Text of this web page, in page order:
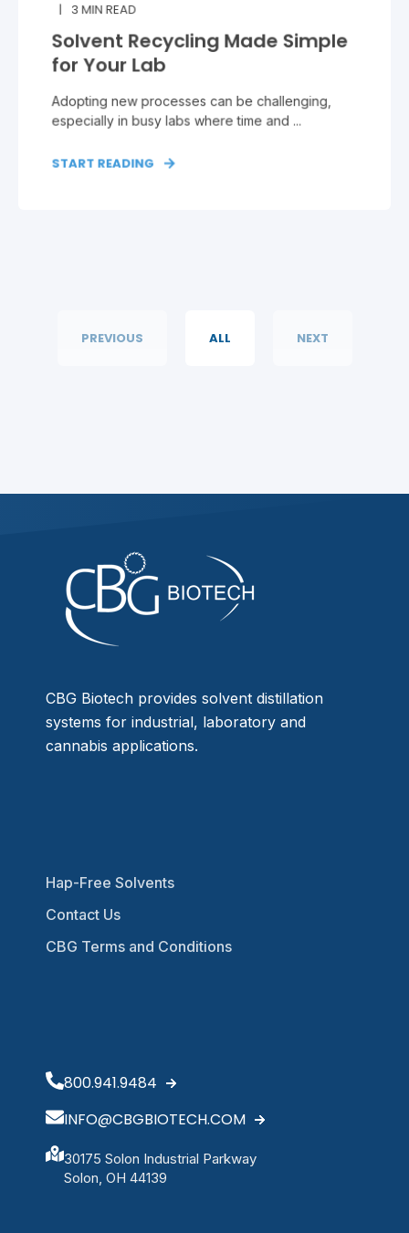
3MIN READ
Solvent Recycling Made Simple
for Your Lab
Adopting new processes can be challenging,
especially in busy labs where time and ...
START READING
PREVIOUS ALL NEXT
CBG Biotech provides solvent distillation
systems for industrial, laboratory and
cannabis applications.
Hap-Free Solvents
Contact Us
CBG Terms and Conditions
800.941.9484
INFO@CBGBIOTECH.COM
30175 Solon Industrial Parkway
Solon, OH 44139